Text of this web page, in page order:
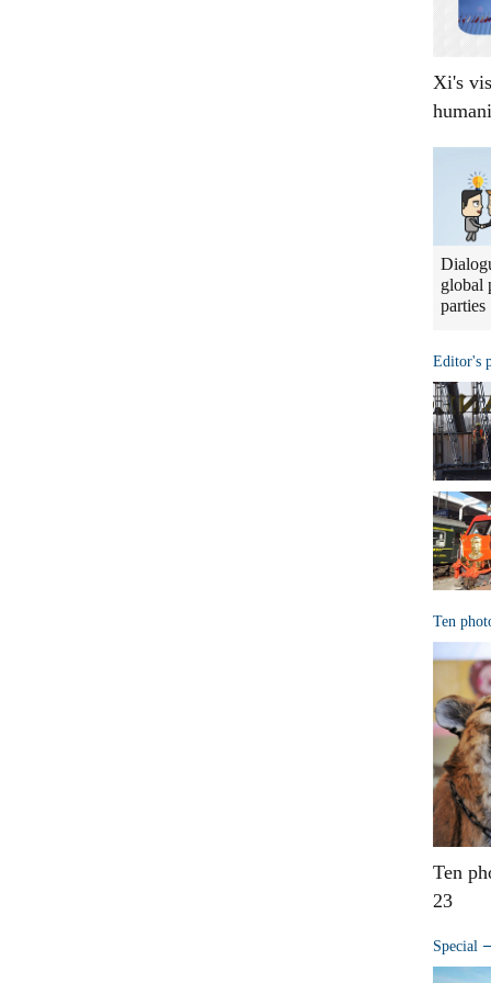
Xi's
global
parties
Editor's
Ten
Ten
23
Special